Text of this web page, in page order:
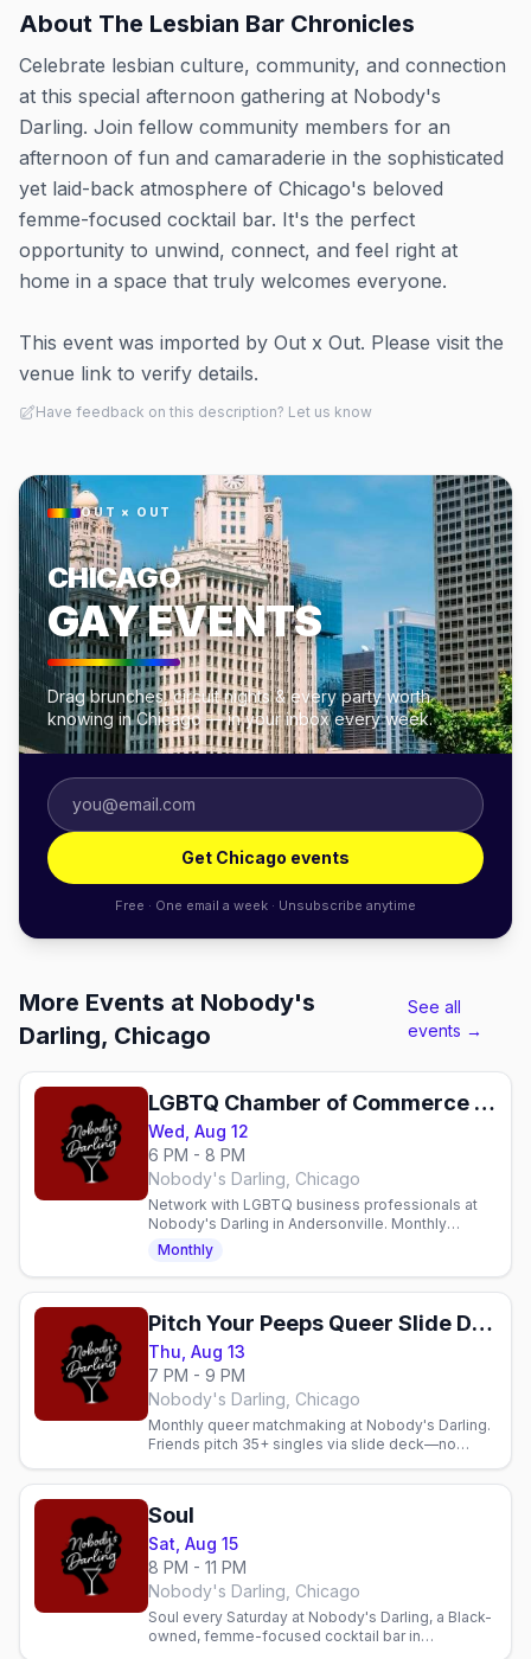
About The Lesbian Bar Chronicles
Celebrate lesbian culture, community, and connection
at this special afternoon gathering at Nobody's
Darling. Join fellow community members for an
afternoon of fun and camaraderie in the sophisticated
yet laid-back atmosphere of Chicago's beloved
femme-focused cocktail bar. It's the perfect
opportunity to unwind, connect, and feel right at
home in a space that truly welcomes everyone.
This event was imported by Out x Out. Please visit the
venue link to verify details.
Have feedback on this description? Let us know
OUT × OUT
CHICAGO
GAY EVENTS
Drag brunches, circuit nights & every party worth
knowing in Chicago — in your inbox every week.
Get Chicago events
Free · One email a week · Unsubscribe anytime
More Events at Nobody's
Darling, Chicago
See all
events →
LGBTQ Chamber of Commerce Monthly Mixer
Wed, Aug 12
6 PM - 8 PM
Nobody's Darling, Chicago
Network with LGBTQ business professionals at
Nobody's Darling in Andersonville. Monthly
Wednesday mixer with cocktails and community.
Monthly
Pitch Your Peeps Queer Slide Deck Dating
Thu, Aug 13
7 PM - 9 PM
Nobody's Darling, Chicago
Monthly queer matchmaking at Nobody's Darling.
Friends pitch 35+ singles via slide deck—no
connections.
Soul
Sat, Aug 15
8 PM - 11 PM
Nobody's Darling, Chicago
Soul every Saturday at Nobody's Darling, a Black-
owned, femme-focused cocktail bar in